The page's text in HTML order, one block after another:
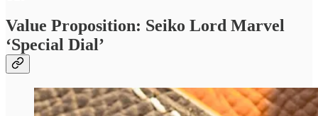
Value Proposition: Seiko Lord Marvel
‘Special Dial’